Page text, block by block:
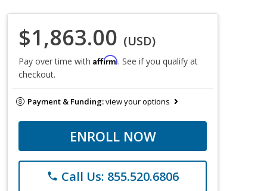
$1,863.00 (USD)
Pay over time with Affirm. See if you qualify at
checkout.
Payment & Funding:view your options
ENROLL NOW
phone Call Us: 855.520.6806